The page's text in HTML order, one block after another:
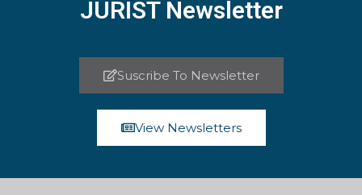
JURIST Newsletter
Suscribe To Newsletter
View Newsletters